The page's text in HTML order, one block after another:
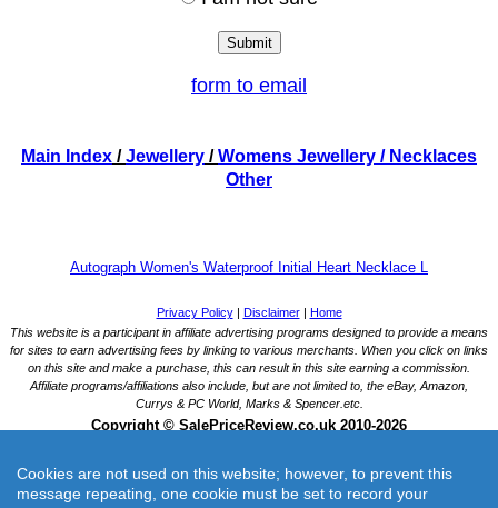
form to email
Main Index / Jewellery / Womens Jewellery / Necklaces
Other
Autograph Women's Waterproof Initial Heart Necklace L
Cookies are not used on this website; however, to prevent this
message repeating, one cookie must be set to record your